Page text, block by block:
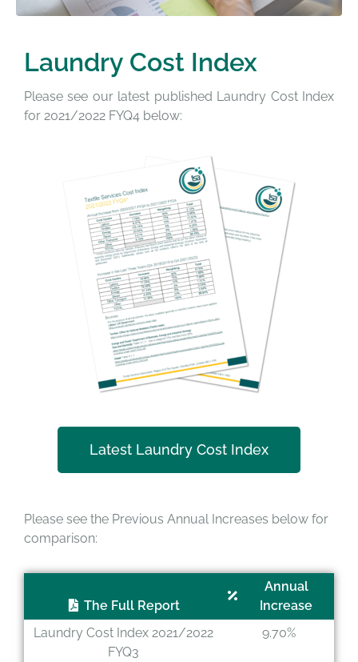
Laundry Cost Index
Please see our latest published Laundry Cost Index
for 2021/2022 FYQ4 below:
Latest Laundry Cost Index
Please see the Previous Annual Increases below for
comparison:
The Full Report
Annual
Increase
Laundry Cost Index 2021/2022
FYQ3
9.70%